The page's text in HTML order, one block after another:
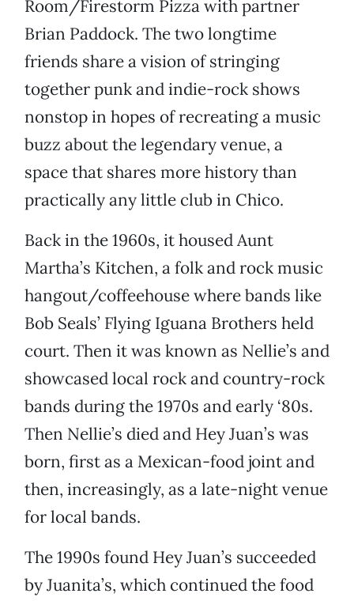
Room/Firestorm Pizza with partner
Brian Paddock. The two longtime
friends share a vision of stringing
together punk and indie-rock shows
nonstop in hopes of recreating a music
buzz about the legendary venue, a
space that shares more history than
practically any little club in Chico.
Back in the 1960s, it housed Aunt
Martha’s Kitchen, a folk and rock music
hangout/coffeehouse where bands like
Bob Seals’ Flying Iguana Brothers held
court. Then it was known as Nellie’s and
showcased local rock and country-rock
bands during the 1970s and early ‘80s.
Then Nellie’s died and Hey Juan’s was
born, first as a Mexican-food joint and
then, increasingly, as a late-night venue
for local bands.
The 1990s found Hey Juan’s succeeded
by Juanita’s, which continued the food